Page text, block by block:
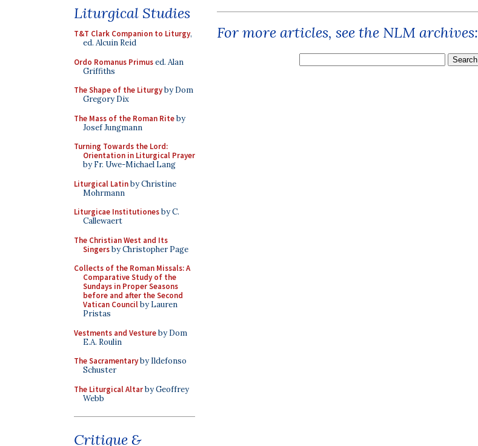
Liturgical Studies
T&T Clark Companion to Liturgy,
ed. Alcuin Reid
Ordo Romanus Primused. Alan
Griffiths
The Shape of the Liturgyby Dom
Gregory Dix
The Mass of the Roman Riteby
Josef Jungmann
Turning Towards the Lord:
Orientation in Liturgical Prayer
by Fr. Uwe-Michael Lang
Liturgical Latinby Christine
Mohrmann
Liturgicae Institutionesby C.
Callewaert
The Christian West and Its
Singersby Christopher Page
Collects of the Roman Missals: A
Comparative Study of the
Sundays in Proper Seasons
before and after the Second
Vatican Councilby Lauren
Pristas
Vestments and Vestureby Dom
E.A. Roulin
The Sacramentaryby Ildefonso
Schuster
The Liturgical Altarby Geoffrey
Webb
Critique &
For more articles, see the NLM archives: